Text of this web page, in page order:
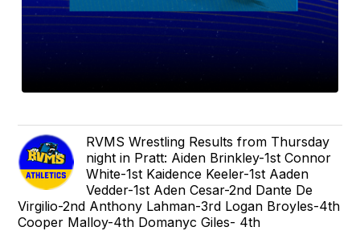
RVMS Wrestling Results from Thursday
night in Pratt: Aiden Brinkley-1st Connor
White-1st Kaidence Keeler-1st Aaden
Vedder-1st Aden Cesar-2nd Dante De
Virgilio-2nd Anthony Lahman-3rd Logan Broyles-4th
Cooper Malloy-4th Domanyc Giles- 4th